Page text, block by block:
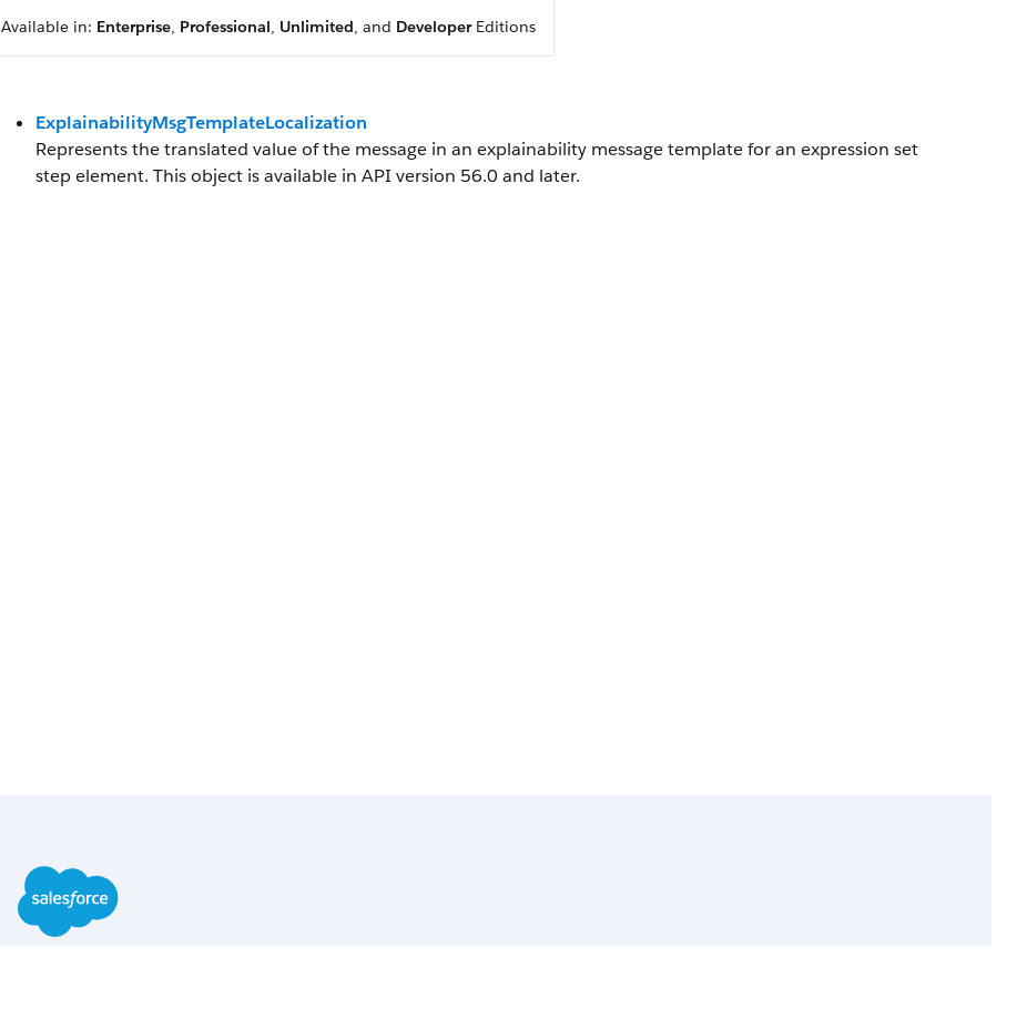
Available in: Enterprise, Professional, Unlimited, and DeveloperEditions
ExplainabilityMsgTemplateLocalization
Represents the translated value of the message in an explainability message template for an expression set
step element. This object is available in API version 56.0 and later.